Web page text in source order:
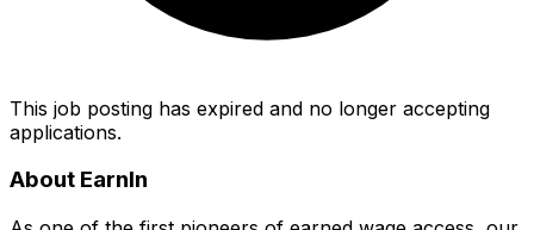
This job posting has expired and no longer accepting
applications.
About EarnIn